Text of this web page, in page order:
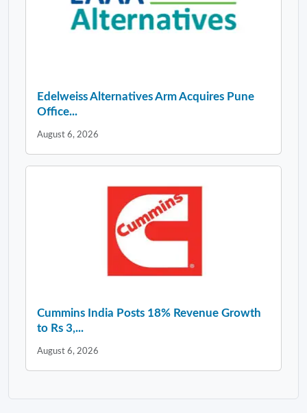
Edelweiss Alternatives Arm Acquires Pune
Office...
August 6, 2026
Cummins India Posts 18% Revenue Growth
to Rs 3,...
August 6, 2026